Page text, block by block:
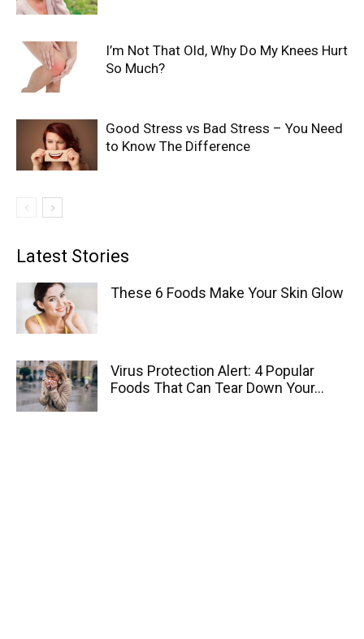
I’m Not That Old, Why Do My Knees Hurt
So Much?
Good Stress vs Bad Stress – You Need
to Know The Difference
Latest Stories
These 6 Foods Make Your Skin Glow
Virus Protection Alert: 4 Popular
Foods That Can Tear Down Your...